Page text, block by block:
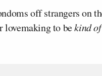
off strangers on
lovemaking to bekind